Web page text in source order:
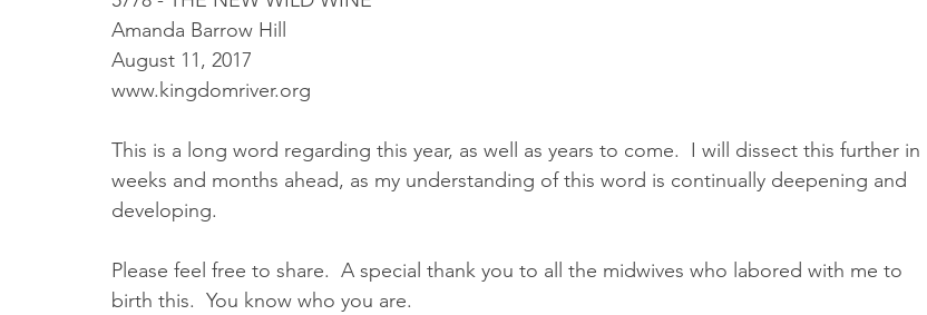
Amanda Barrow Hill
August 11, 2017
www.kingdomriver.org
This is a long word regarding this year, as well as years to come.  I will dissect this further in
weeks and months ahead, as my understanding of this word is continually deepening and
developing.
Please feel free to share.  A special thank you to all the midwives who labored with me to
birth this.  You know who you are.